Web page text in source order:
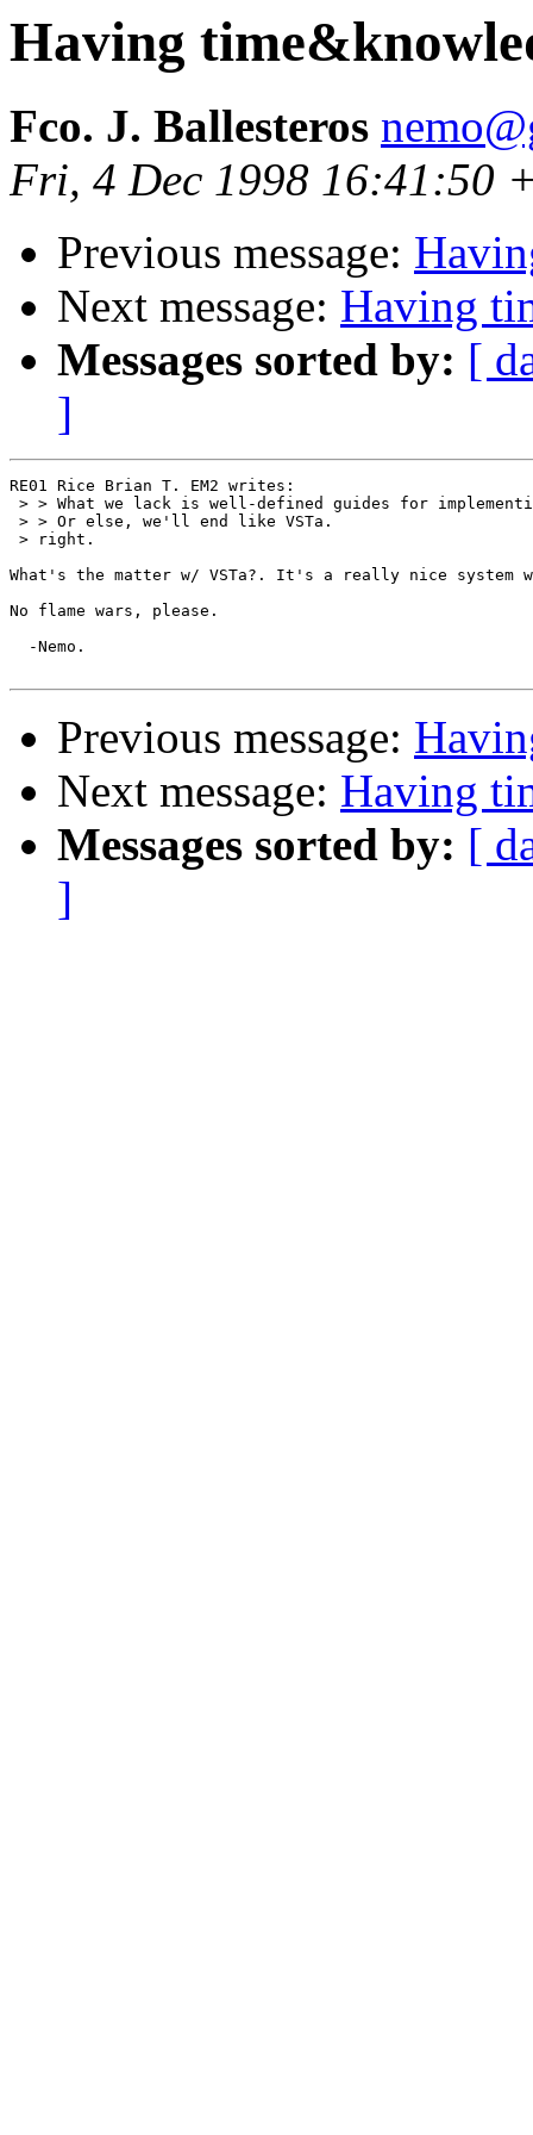
Having
Fco. J. Ballesteros
Fri, 4 Dec 1998 16:41:50
Previous message:
Next message: Having
Messages sorted by: [
]
RE01 Rice Brian T. EM2 writes:
> > What we lack is well-defined guides for
> > Or else, we'll end like VSTa.
> right.
What's the matter w/ VSTa?. It's a really nice system
No flame wars, please.
  -Nemo.
Previous message:
Next message: Having
Messages sorted by: [
]